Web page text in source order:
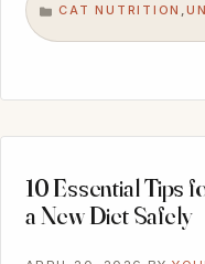
CATEGORIES
CAT NUTRITION ,
10 Essential Tips
a New Diet Safely